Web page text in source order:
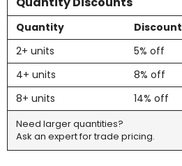
Quantity
Discount
2+ units
5% off
4+ units
8% off
8+ units
14% off
Need larger quantities?
Ask an expert for trade pricing.